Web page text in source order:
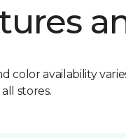
color availability
stores.